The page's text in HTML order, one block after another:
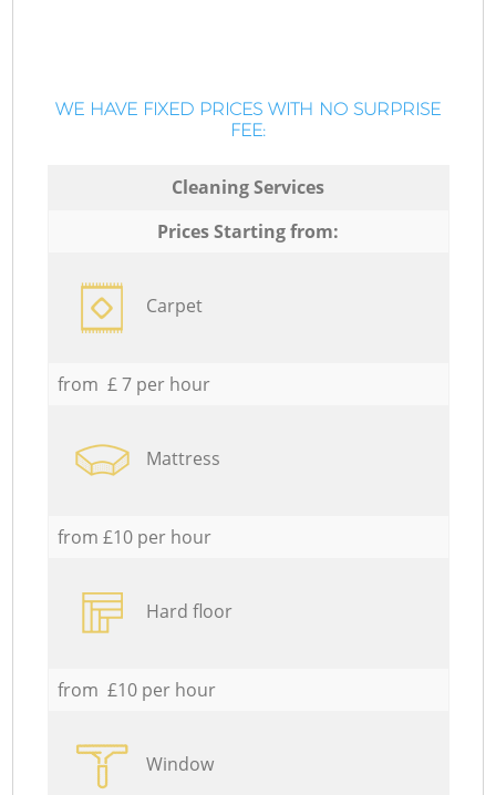
WE HAVE FIXED PRICES WITH NO SURPRISE
FEE:
Cleaning Services
Prices Starting from:
Carpet
from £ 7 per hour
Mattress
from £10 per hour
Hard floor
from £10 per hour
Window